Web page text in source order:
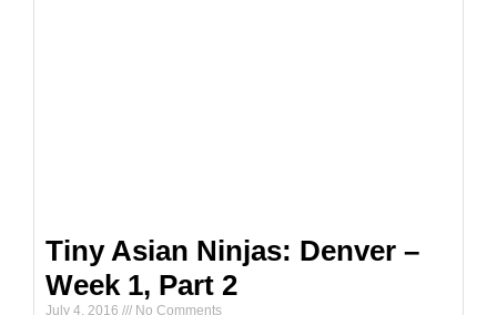
Tiny Asian Ninjas: Denver –
Week 1, Part 2
July 4, 2016 No Comments